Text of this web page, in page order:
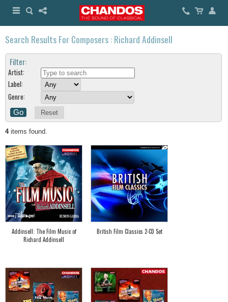
Search Results For Composers : Richard Addinsell
Filter:
Artist:
Label:
Genre:
Reset
4items found.
Addinsell: The Film Music of
Richard Addinsell
British Film Classics 2-CD Set